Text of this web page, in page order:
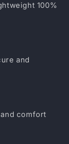
100%
and
comfort